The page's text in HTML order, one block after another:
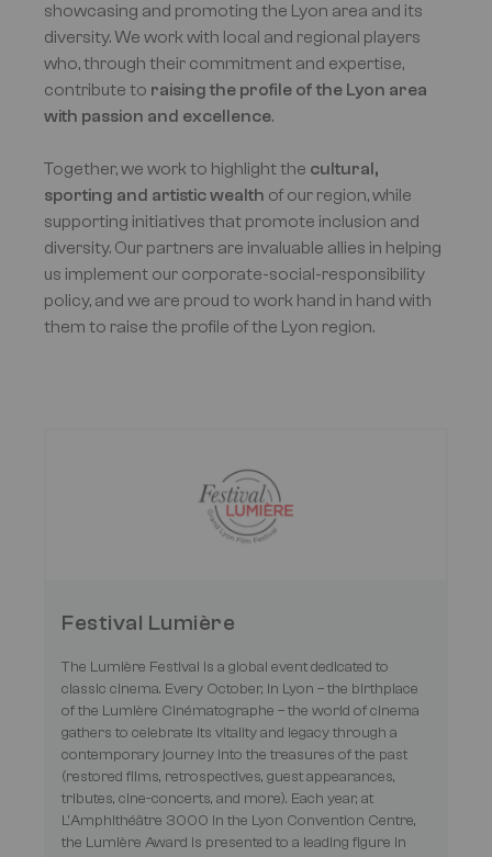
showcasing and promoting the Lyon area and its
diversity. We work with local and regional players
who, through their commitment and expertise,
contribute to raising the profile of the Lyon area
with passion and excellence.
Together, we work to highlight the cultural,
sporting and artistic wealth of our region, while
supporting initiatives that promote inclusion and
diversity. Our partners are invaluable allies in helping
us implement our corporate-social-responsibility
policy, and we are proud to work hand in hand with
them to raise the profile of the Lyon region.
Festival Lumière
The Lumière Festival is a global event dedicated to
classic cinema. Every October, in Lyon – the birthplace
of the Lumière Cinématographe – the world of cinema
gathers to celebrate its vitality and legacy through a
contemporary journey into the treasures of the past
(restored films, retrospectives, guest appearances,
tributes, cine-concerts, and more). Each year, at
L'Amphithéâtre 3000 in the Lyon Convention Centre,
the Lumière Award is presented to a leading figure in